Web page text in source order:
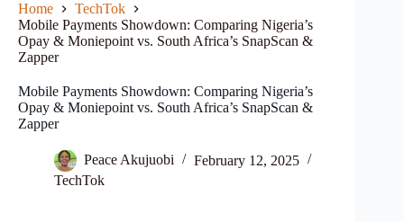
Home
TechTok
Mobile Payments Showdown: Comparing Nigeria’s
Opay & Moniepoint vs. South Africa’s SnapScan &
Zapper
Mobile Payments Showdown: Comparing Nigeria’s
Opay & Moniepoint vs. South Africa’s SnapScan &
Zapper
Peace Akujuobi
February 12, 2025
TechTok